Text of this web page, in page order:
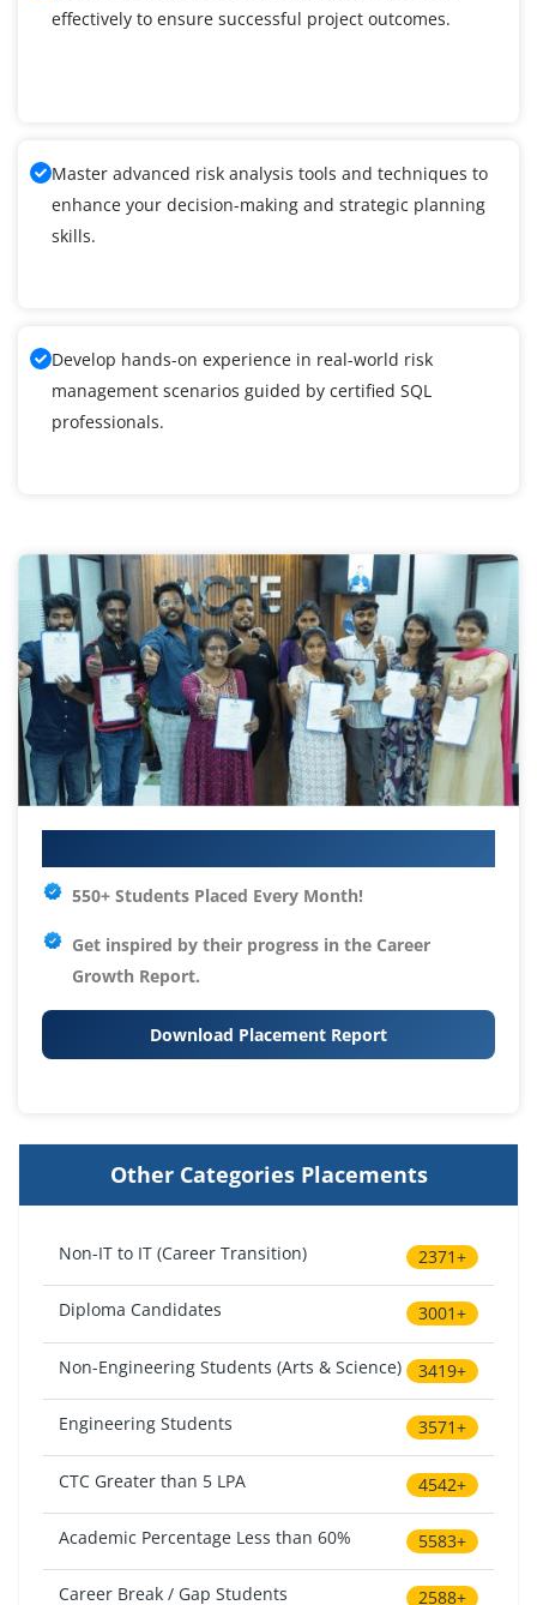
effectively to ensure successful project outcomes.
Master advanced risk analysis tools and techniques to
enhance your decision-making and strategic planning
skills.
Develop hands-on experience in real-world risk
management scenarios guided by certified SQL
professionals.
550+ Students Placed Every Month!
Get inspired by their progress in the Career
Growth Report.
Download Placement Report
Other Categories Placements
Non-IT to IT (Career Transition) 2371+
Diploma Candidates 3001+
Non-Engineering Students (Arts & Science) 3419+
Engineering Students 3571+
CTC Greater than 5 LPA 4542+
Academic Percentage Less than 60% 5583+
Career Break / Gap Students 2588+